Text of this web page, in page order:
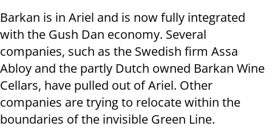
Barkan is in Ariel and is now fully integrated
with the Gush Dan economy. Several
companies, such as the Swedish firm Assa
Abloy and the partly Dutch owned Barkan Wine
Cellars, have pulled out of Ariel. Other
companies are trying to relocate within the
boundaries of the invisible Green Line.